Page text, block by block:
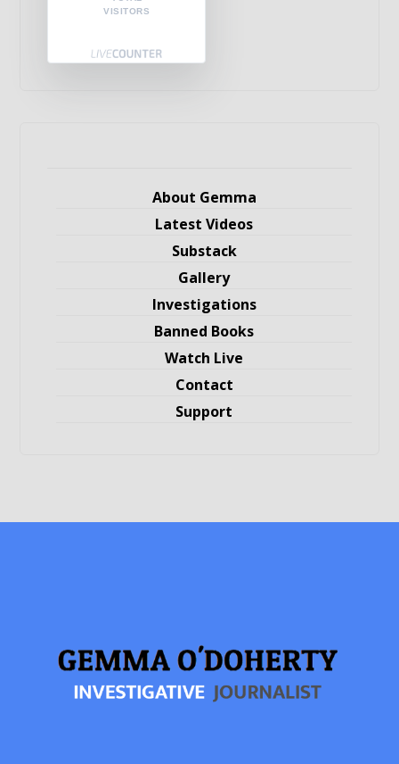
VISITORS
About Gemma
Latest Videos
Substack
Gallery
Investigations
Banned Books
Watch Live
Contact
Support